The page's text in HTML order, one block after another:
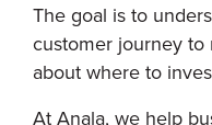
The goal is to
customer journey
about where to
At Anala, we help